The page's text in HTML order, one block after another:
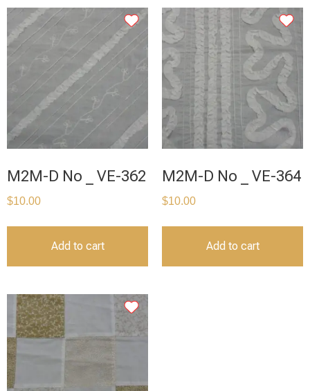
M2M-D No _ VE-362
$10.00
Add to cart
M2M-D No _ VE-364
$10.00
Add to cart